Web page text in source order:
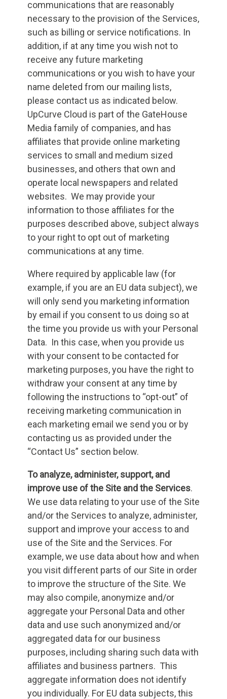
communications that are reasonably
necessary to the provision of the Services,
such as billing or service notifications. In
addition, if at any time you wish not to
receive any future marketing
communications or you wish to have your
name deleted from our mailing lists,
please contact us as indicated below.
UpCurve Cloud is part of the GateHouse
Media family of companies, and has
affiliates that provide online marketing
services to small and medium sized
businesses, and others that own and
operate local newspapers and related
websites. We may provide your
information to those affiliates for the
purposes described above, subject always
to your right to opt out of marketing
communications at any time.
Where required by applicable law (for
example, if you are an EU data subject), we
will only send you marketing information
by email if you consent to us doing so at
the time you provide us with your Personal
Data. In this case, when you provide us
with your consent to be contacted for
marketing purposes, you have the right to
withdraw your consent at any time by
following the instructions to “opt-out” of
receiving marketing communication in
each marketing email we send you or by
contacting us as provided under the
“Contact Us” section below.
To analyze, administer, support, and
improve use of the Site and the Services.
We use data relating to your use of the Site
and/or the Services to analyze, administer,
support and improve your access to and
use of the Site and the Services. For
example, we use data about how and when
you visit different parts of our Site in order
to improve the structure of the Site. We
may also compile, anonymize and/or
aggregate your Personal Data and other
data and use such anonymized and/or
aggregated data for our business
purposes, including sharing such data with
affiliates and business partners. This
aggregate information does not identify
you individually. For EU data subjects, this